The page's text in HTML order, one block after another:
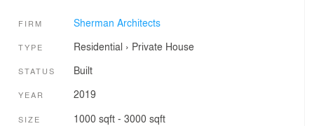
FIRM Sherman Architects
TYPE Residential › Private House
STATUS Built
YEAR 2019
SIZE 1000 sqft - 3000 sqft